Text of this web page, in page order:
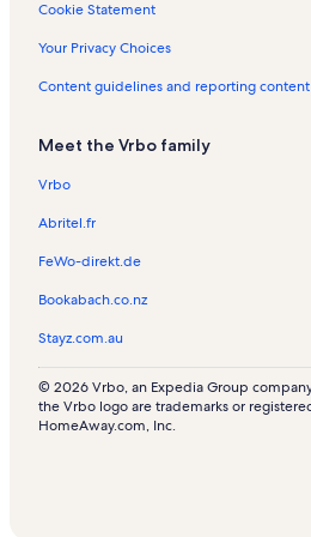
Cookie Statement
Your Privacy Choices
Content guidelines and reporting content
Meet the Vrbo family
Vrbo
Abritel.fr
FeWo-direkt.de
Bookabach.co.nz
Stayz.com.au
© 2026 Vrbo, an Expedia Group
the Vrbo logo are trademarks or
HomeAway.com, Inc.